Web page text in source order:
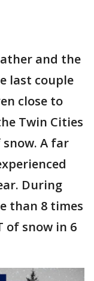
and the
last couple
close to
Twin Cities
snow. A far
During
than 8 times
of snow in 6